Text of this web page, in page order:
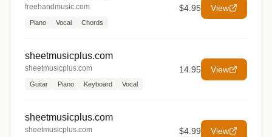
freehandmusic.com
Piano Vocal Chords
$4.95 View
sheetmusicplus.com
sheetmusicplus.com
Guitar Piano Keyboard Vocal
14.95 View
sheetmusicplus.com
sheetmusicplus.com $4.99 View